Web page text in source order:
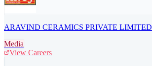
ARAVIND CERAMICS PRIVATE LIMITED
Media
View Careers